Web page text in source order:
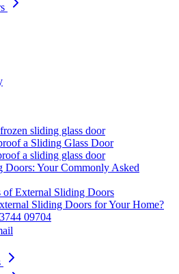
sliding glass door
a Sliding Glass Door
a sliding glass door
Doors: Your Commonly Asked
of External Sliding Doors
Sliding Doors for Your Home?
09704